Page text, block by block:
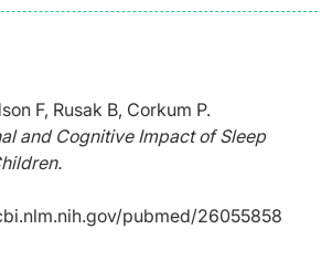
F, Rusak B, Corkum P.
and Cognitive Impact of Sleep
pubmed/26055858